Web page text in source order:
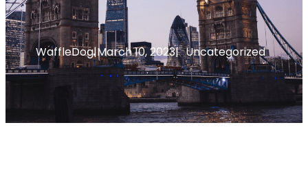
WaffleDog|March 10, 2023| Uncategorized